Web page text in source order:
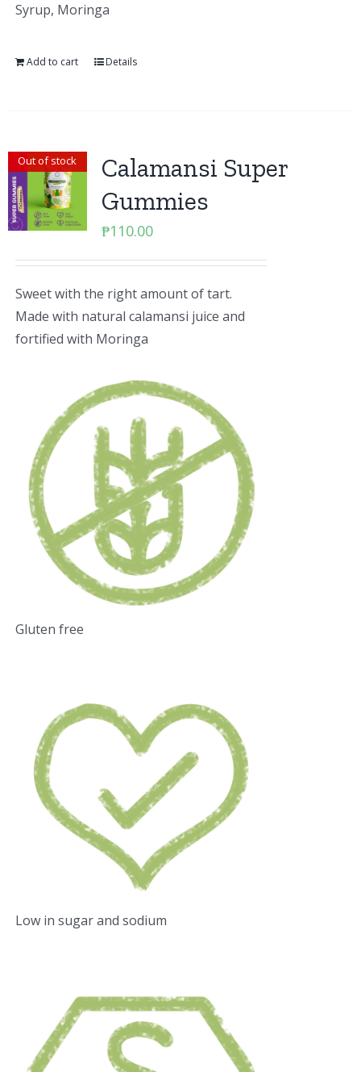
Syrup, Moringa
Add to cart Details
Out of stock
Calamansi Super
Gummies
₱110.00
Sweet with the right amount of tart.
Made with natural calamansi juice and
fortified with Moringa
Gluten free
Low in sugar and sodium